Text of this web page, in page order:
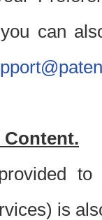
can
Content.
is